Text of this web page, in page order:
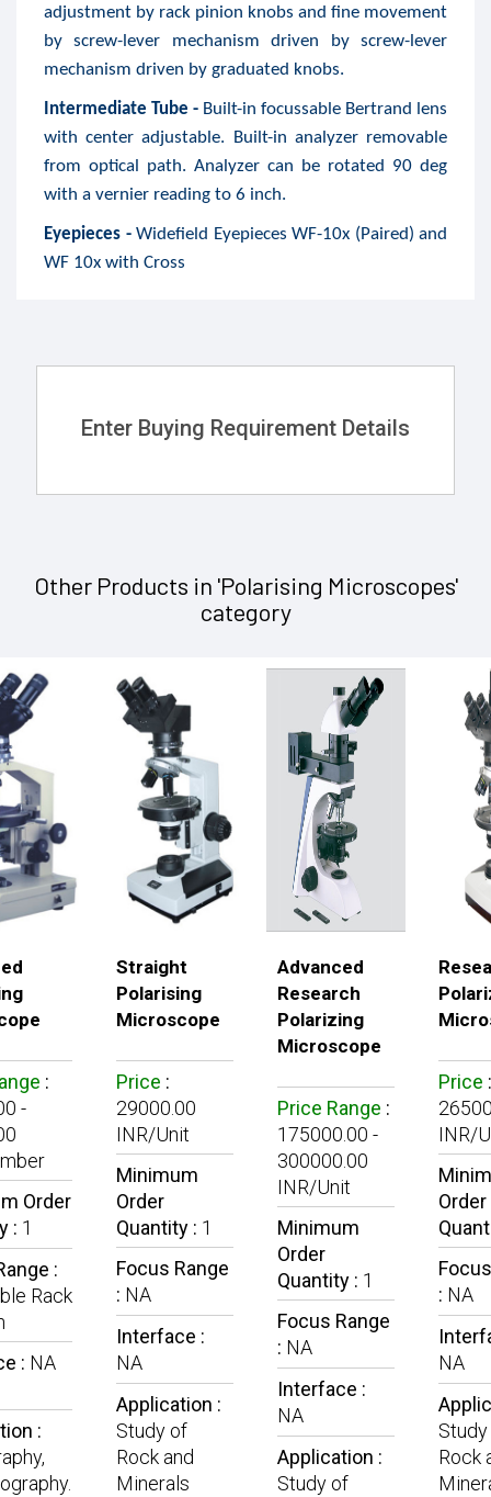
adjustment by rack pinion knobs and fine movement
by screw-lever mechanism driven by screw-lever
mechanism driven by graduated knobs.
Intermediate Tube - Built-in focussable Bertrand lens
with center adjustable. Built-in analyzer removable
from optical path. Analyzer can be rotated 90 deg
with a vernier reading to 6 inch.
Eyepieces -Widefield Eyepieces WF-10x (Paired) and
WF 10x with Cross
Enter Buying Requirement Details
Other Products in 'Polarising Microscopes'
category
:
-
Order
: 1
:
Rack
: NA
:
Straight
Polarising
Microscope
Price :
29000.00
INR/Unit
Minimum
Order
Quantity : 1
Focus Range
: NA
Interface :
NA
Application :
Study of
Rock and
Minerals
Advanced
Research
Polarizing
Microscope
Price Range :
175000.00 -
300000.00
INR/Unit
Minimum
Order
Quantity : 1
Focus Range
: NA
Interface :
NA
Application :
Study of
Price :
INR/
Order
: NA
NA
Rock